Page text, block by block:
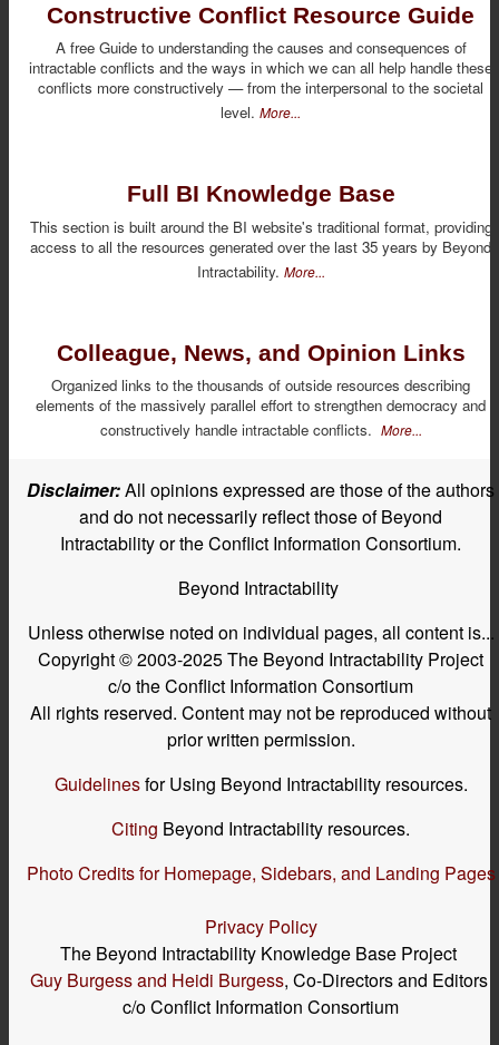
Constructive Conflict Resource Guide
A free Guide to understanding the causes and consequences of
intractable conflicts and the ways in which we can all help handle these
conflicts more constructively — from the interpersonal to the societal
level. More...
Full BI Knowledge Base
This section is built around the BI website's traditional format, providing
access to all the resources generated over the last 35 years by Beyond
Intractability. More...
Colleague, News, and Opinion Links
Organized links to the thousands of outside resources describing
elements of the massively parallel effort to strengthen democracy and
constructively handle intractable conflicts. More...
Disclaimer:All opinions expressed are those of the authors
and do not necessarily reflect those of Beyond
Intractability or the Conflict Information Consortium.
Beyond Intractability
Unless otherwise noted on individual pages, all content is...
Copyright © 2003-2025 The Beyond Intractability Project
c/o the Conflict Information Consortium
All rights reserved. Content may not be reproduced without
prior written permission.
Guidelinesfor Using Beyond Intractability resources.
Citing Beyond Intractability resources.
Photo Credits for Homepage, Sidebars, and Landing Pages
Privacy Policy
The Beyond Intractability Knowledge Base Project
Guy Burgess and Heidi Burgess, Co-Directors and Editors
c/o Conflict Information Consortium